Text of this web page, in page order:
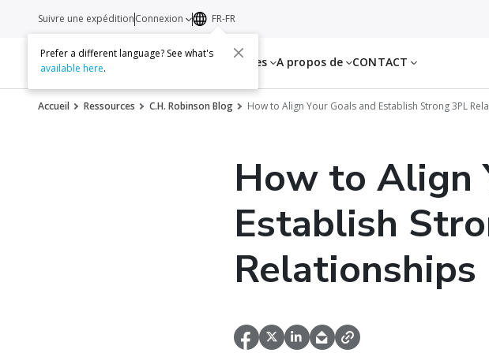
Services Ressources A propos de CONTACT
Suivre une expéditionConnexion FR-FR
Prefer a different language? See what's
available here.
Accueil Ressources C.H. Robinson Blog How to Align Your Goals and Establish Strong 3PL
How to Align
Establish
Relationships